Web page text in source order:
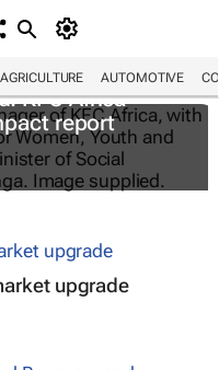
AGRICULTURE AUTOMOTIVE
KFC Africa
report
upgrade